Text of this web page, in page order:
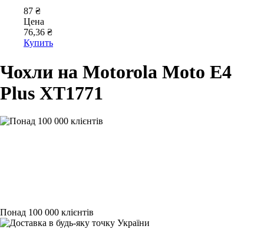
87 ₴
Цена
76,36 ₴
Купить
Чохли на Motorola Moto E4
Plus XT1771
Понад 100 000 клієнтів